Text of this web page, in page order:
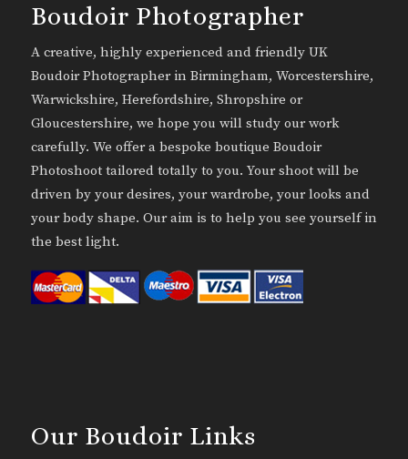
Boudoir Photographer
A creative, highly experienced and friendly UK
Boudoir Photographer in Birmingham, Worcestershire,
Warwickshire, Herefordshire, Shropshire or
Gloucestershire, we hope you will study our work
carefully. We offer a bespoke boutique Boudoir
Photoshoot tailored totally to you. Your shoot will be
driven by your desires, your wardrobe, your looks and
your body shape. Our aim is to help you see yourself in
the best light.
Our Boudoir Links